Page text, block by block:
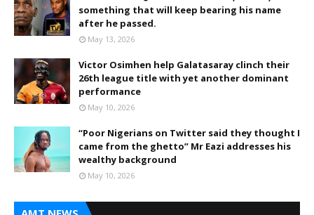
something that will keep bearing his name
after he passed.
May 13, 2026
Victor Osimhen help Galatasaray clinch their
26th league title with yet another dominant
performance
May 10, 2026
“Poor Nigerians on Twitter said they thought I
came from the ghetto” Mr Eazi addresses his
wealthy background
May 10, 2026